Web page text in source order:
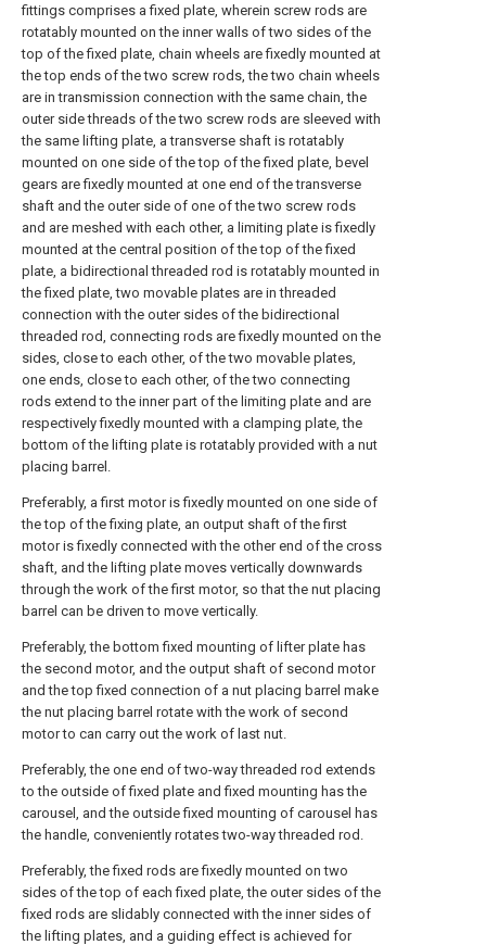
fittings comprises a fixed plate, wherein screw rods are
rotatably mounted on the inner walls of two sides of the
top of the fixed plate, chain wheels are fixedly mounted at
the top ends of the two screw rods, the two chain wheels
are in transmission connection with the same chain, the
outer side threads of the two screw rods are sleeved with
the same lifting plate, a transverse shaft is rotatably
mounted on one side of the top of the fixed plate, bevel
gears are fixedly mounted at one end of the transverse
shaft and the outer side of one of the two screw rods
and are meshed with each other, a limiting plate is fixedly
mounted at the central position of the top of the fixed
plate, a bidirectional threaded rod is rotatably mounted in
the fixed plate, two movable plates are in threaded
connection with the outer sides of the bidirectional
threaded rod, connecting rods are fixedly mounted on the
sides, close to each other, of the two movable plates,
one ends, close to each other, of the two connecting
rods extend to the inner part of the limiting plate and are
respectively fixedly mounted with a clamping plate, the
bottom of the lifting plate is rotatably provided with a nut
placing barrel.
Preferably, a first motor is fixedly mounted on one side of
the top of the fixing plate, an output shaft of the first
motor is fixedly connected with the other end of the cross
shaft, and the lifting plate moves vertically downwards
through the work of the first motor, so that the nut placing
barrel can be driven to move vertically.
Preferably, the bottom fixed mounting of lifter plate has
the second motor, and the output shaft of second motor
and the top fixed connection of a nut placing barrel make
the nut placing barrel rotate with the work of second
motor to can carry out the work of last nut.
Preferably, the one end of two-way threaded rod extends
to the outside of fixed plate and fixed mounting has the
carousel, and the outside fixed mounting of carousel has
the handle, conveniently rotates two-way threaded rod.
Preferably, the fixed rods are fixedly mounted on two
sides of the top of each fixed plate, the outer sides of the
fixed rods are slidably connected with the inner sides of
the lifting plates, and a guiding effect is achieved for